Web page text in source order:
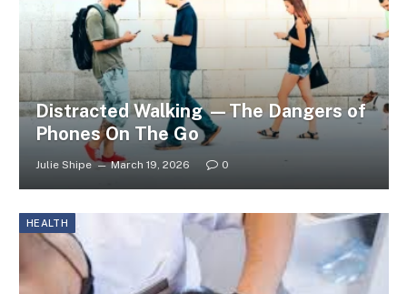
Distracted Walking —The Dangers of
Phones On The Go
Julie Shipe March 19, 2026 0
HEALTH